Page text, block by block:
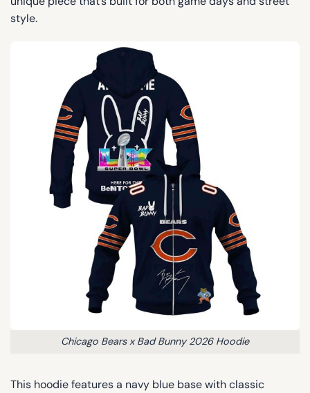
style.
Chicago Bears x Bad Bunny 2026 Hoodie
This hoodie features a navy blue base with classic